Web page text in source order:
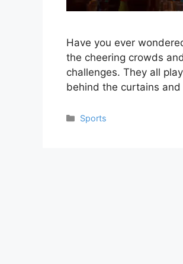
Have you ever
the cheering crowds
challenges. They all
behind the curtains
Categories
Sports